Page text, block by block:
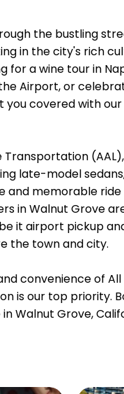
the bustling
in the city's rich
for a wine tour in
Airport, or
you covered with
Transportation
late-model
and memorable ride
in Walnut Grove
it airport pickup
the town and city.
convenience of
is our top priority.
Walnut Grove,